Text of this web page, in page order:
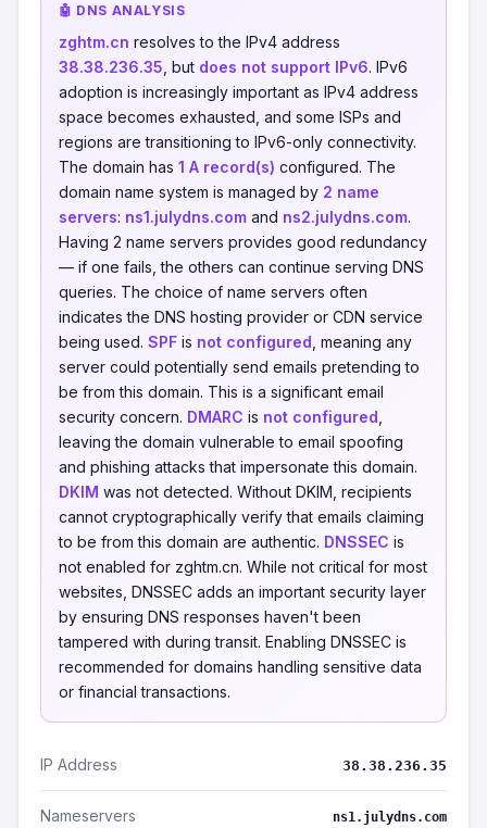
🤖 DNS ANALYSIS
zghtm.cn resolves to the IPv4 address
38.38.236.35 , but does not support IPv6. IPv6
adoption is increasingly important as IPv4 address
space becomes exhausted, and some ISPs and
regions are transitioning to IPv6-only connectivity.
The domain has 1 A record(s) configured. The
domain name system is managed by 2 name
servers: ns1.julydns.com and ns2.julydns.com.
Having 2 name servers provides good redundancy
— if one fails, the others can continue serving DNS
queries. The choice of name servers often
indicates the DNS hosting provider or CDN service
being used. SPF is not configured , meaning any
server could potentially send emails pretending to
be from this domain. This is a significant email
security concern. DMARC is not configured
leaving the domain vulnerable to email spoofing
and phishing attacks that impersonate this domain.
DKIM was not detected. Without DKIM, recipients
cannot cryptographically verify that emails claiming
to be from this domain are authentic. DNSSEC is
not enabled for zghtm.cn. While not critical for most
websites, DNSSEC adds an important security layer
by ensuring DNS responses haven't been
tampered with during transit. Enabling DNSSEC is
recommended for domains handling sensitive data
or financial transactions.
IP Address 38.38.236.35
Nameservers ns1.julydns.com